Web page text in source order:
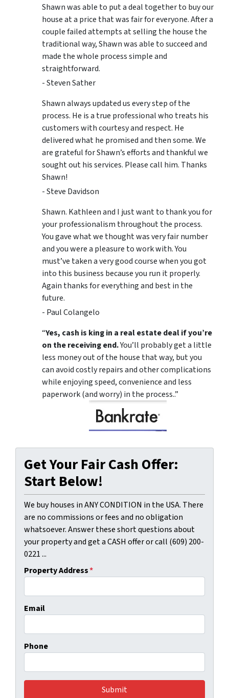
Shawn was able to put a deal together to buy our
house at a price that was fair for everyone. After a
couple failed attempts at selling the house the
traditional way, Shawn was able to succeed and
made the whole process simple and
straightforward.
- Steven Sather
Shawn always updated us every step of the
process. He is a true professional who treats his
customers with courtesy and respect. He
delivered what he promised and then some. We
are grateful for Shawn’s efforts and thankful we
sought out his services. Please call him. Thanks
Shawn!
- Steve Davidson
Shawn. Kathleen and I just want to thank you for
your professionalism throughout the process.
You gave what we thought was very fair number
and you were a pleasure to work with. You
must’ve taken a very good course when you got
into this business because you run it properly.
Again thanks for everything and best in the
future.
- Paul Colangelo
“Yes, cash is king in a real estate deal if you’re
on the receiving end.You’ll probably get a little
less money out of the house that way, but you
can avoid costly repairs and other complications
while enjoying speed, convenience and less
paperwork (and worry) in the process..”
Get Your Fair Cash Offer:
Start Below!
We buy houses in ANY CONDITION in the USA. There
are no commissions or fees and no obligation
whatsoever. Answer these short questions about
your property and get a CASH offer or call (609) 200-
0221 ...
Property Address*
Email
Phone